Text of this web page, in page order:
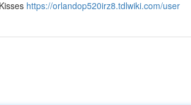
https://orlandop520irz8.tdlwiki.com/user